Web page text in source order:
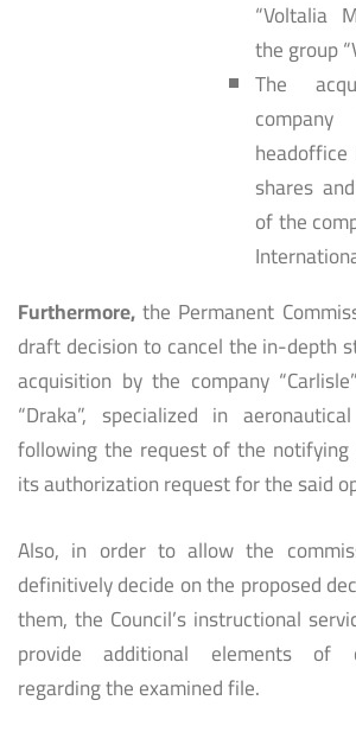
“Voltalia
the group
The
company
shares
of the
Furthermore,the Permanent
draft decision to cancel the in-depth
acquisition by the company
“Draka”, specialized in
following the request of the
its authorization request for the said
Also, in order to allow the
definitively decide on the proposed
them, the Council’s instructional
provide additional elements of
regarding the examined file.